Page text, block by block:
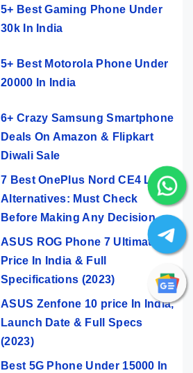
5+ Best Gaming Phone Under
30k In India
5+ Best Motorola Phone Under
20000 In India
6+ Crazy Samsung Smartphone
Deals On Amazon & Flipkart
Diwali Sale
7 Best OnePlus Nord CE4 Lite
Alternatives: Must Check
Before Making Any Decision
ASUS ROG Phone 7 Ultimate
Price In India & Full
Specifications (2023)
ASUS Zenfone 10 price In India,
Launch Date & Full Specs
(2023)
Best 5G Phone Under 15000 In